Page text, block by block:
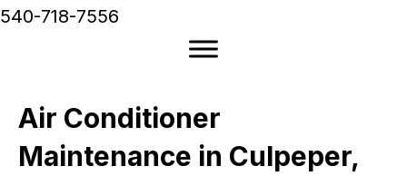
540-718-7556
Air Conditioner
Maintenance in Culpeper,